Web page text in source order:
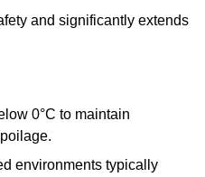
and significantly extends
0°C to maintain
environments typically